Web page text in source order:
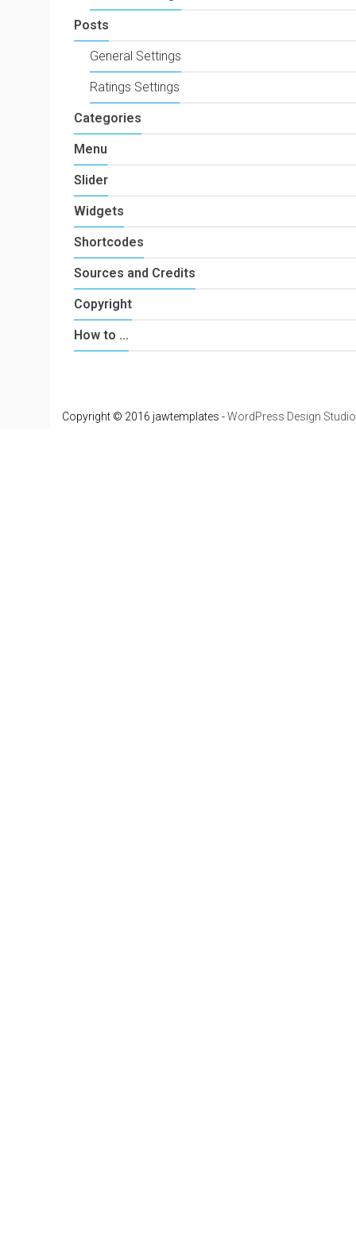
Posts
General Settings
Ratings Settings
Categories
Menu
Slider
Widgets
Shortcodes
Sources and Credits
Copyright
How to …
Copyright © 2016 jawtemplates -WordPress Design Studio